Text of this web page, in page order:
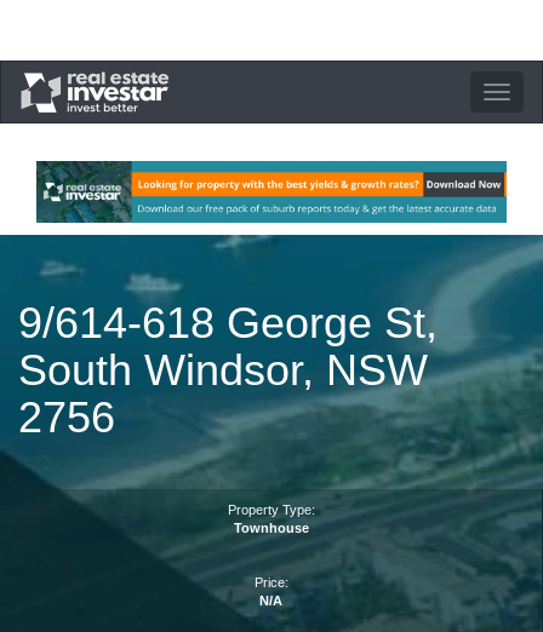
Toggle
9/614-618 George St,
South Windsor, NSW
2756
Property Type:
Townhouse
Price:
N/A